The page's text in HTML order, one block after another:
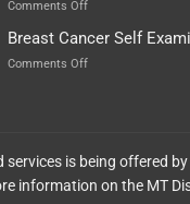
Sir
Comments Offon
Blame
The
Breast Cancer Self
Comments Offon
is being offered
information on the MT